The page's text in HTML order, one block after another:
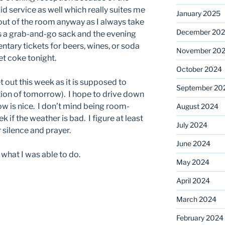
service as well which really suites me
of the room anyway as I always take
grab-and-go sack and the evening
tickets for beers, wines, or soda
coke tonight.
out this week as it is supposed to
of tomorrow). I hope to drive down
is nice. I don’t mind being room-
if the weather is bad. I figure at least
silence and prayer.
I was able to do.
January 2025
December
November
October 2024
September
August 2024
July 2024
June 2024
May 2024
April 2024
March 2024
February 2024